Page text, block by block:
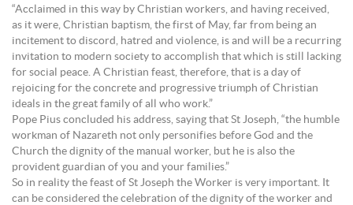
“Acclaimed in this way by Christian workers, and having received,
as it were, Christian baptism, the first of May, far from being an
incitement to discord, hatred and violence, is and will be a recurring
invitation to modern society to accomplish that which is still lacking
for social peace. A Christian feast, therefore, that is a day of
rejoicing for the concrete and progressive triumph of Christian
ideals in the great family of all who work.”
Pope Pius concluded his address, saying that St Joseph, “the humble
workman of Nazareth not only personifies before God and the
Church the dignity of the manual worker, but he is also the
provident guardian of you and your families.”
So in reality the feast of St Joseph the Worker is very important. It
can be considered the celebration of the dignity of the worker and